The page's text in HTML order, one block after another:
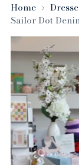
Home
Sailor Dot